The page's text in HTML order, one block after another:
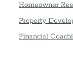
Homeowner
Property
Financial